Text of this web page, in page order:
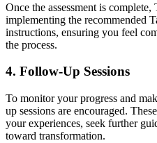
Once the assessment is
implementing the recommended
instructions, ensuring you feel
the process.
4. Follow-Up Sessions
To monitor your progress and
up sessions are encouraged.
your experiences, seek further
toward transformation.